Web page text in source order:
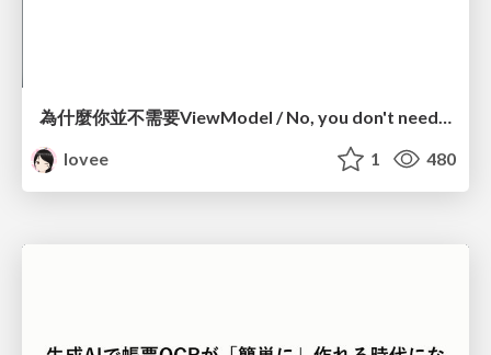
為什麼你並不需要ViewModel / No, you don't need a ViewModel
lovee
1 480